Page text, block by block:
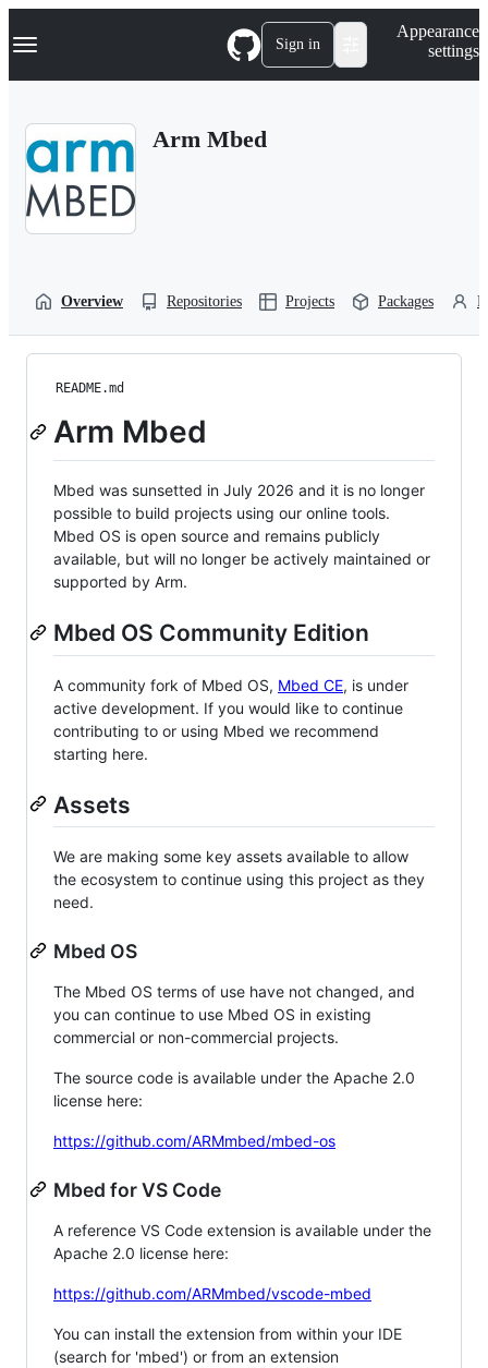
k
p
Navigation Menu Sign in
Appearance
settings
Arm Mbed
Overview Repositories Projects Packages
README.md
Arm Mbed
Mbed was sunsetted in July 2026 and it is no longer
possible to build projects using our online tools.
Mbed OS is open source and remains publicly
available, but will no longer be actively maintained or
supported by Arm.
Mbed OS Community Edition
A community fork of Mbed OS, Mbed CE, is under
active development. If you would like to continue
contributing to or using Mbed we recommend
starting here.
Assets
We are making some key assets available to allow
the ecosystem to continue using this project as they
need.
Mbed OS
The Mbed OS terms of use have not changed, and
you can continue to use Mbed OS in existing
commercial or non-commercial projects.
The source code is available under the Apache 2.0
license here:
https://github.com/ARMmbed/mbed-os
Mbed for VS Code
A reference VS Code extension is available under the
Apache 2.0 license here:
https://github.com/ARMmbed/vscode-mbed
You can install the extension from within your IDE
(search for 'mbed') or from an extension